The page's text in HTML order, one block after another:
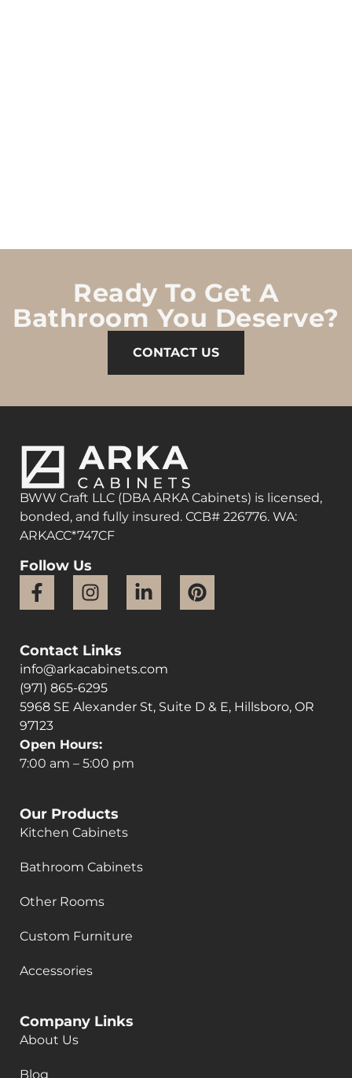
Ready To Get A
Bathroom You Deserve?
CONTACT US
BWW Craft LLC (DBA ARKA Cabinets) is licensed,
bonded, and fully insured. CCB# 226776. WA:
ARKACC*747CF
Follow Us
Contact Links
info@arkacabinets.com
(971) 865-6295
5968 SE Alexander St, Suite D & E, Hillsboro, OR
97123
Open Hours:
7:00 am – 5:00 pm
Our Products
Kitchen Cabinets
Bathroom Cabinets
Other Rooms
Custom Furniture
Accessories
Company Links
About Us
Blog